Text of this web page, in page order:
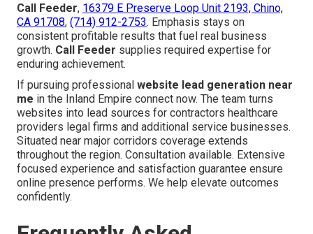
Call Feeder, 16379 E Preserve Loop Unit 2193, Chino,
CA 91708, (714) 912-2753. Emphasis stays on
consistent profitable results that fuel real business
growth. Call Feeder supplies required expertise for
enduring achievement.
If pursuing professional website lead generation near
me in the Inland Empire connect now. The team turns
websites into lead sources for contractors healthcare
providers legal firms and additional service businesses.
Situated near major corridors coverage extends
throughout the region. Consultation available. Extensive
focused experience and satisfaction guarantee ensure
online presence performs. We help elevate outcomes
confidently.